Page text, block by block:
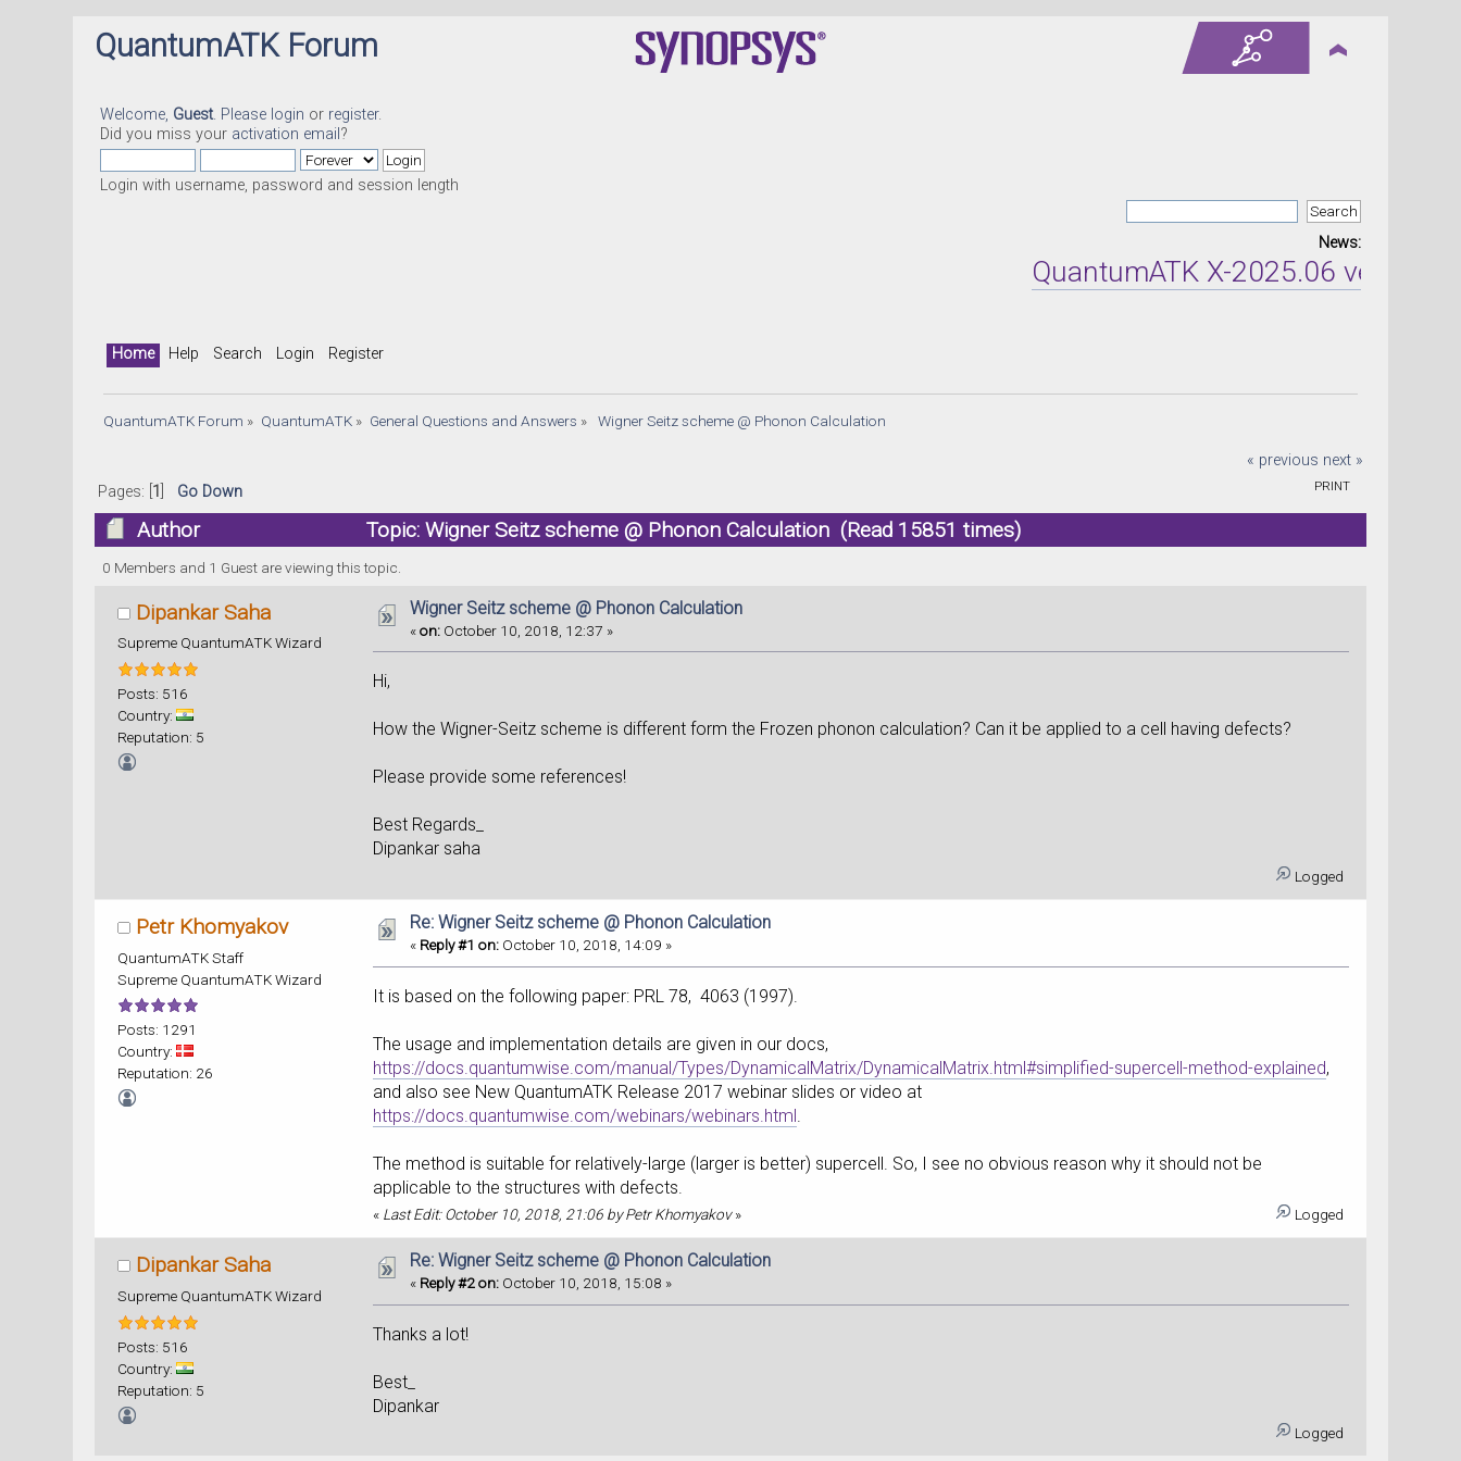
QuantumATK Forum
Welcome, Guest. Please login or register.
Did you miss your activation email ?
Login with username, password and session length
News:
QuantumATK X-2025.06 version
Home Help Search Login Register
QuantumATK Forum » QuantumATK » General Questions and Answers » Wigner Seitz scheme @ Phonon Calculation
« previous next »
PRINT
Pages: [ 1 Go Down
Author Topic: Wigner Seitz scheme @ Phonon Calculation (Read 15851 times)
0 Members and 1 Guest are viewing this topic.
Dipankar Saha
Supreme QuantumATK Wizard
Posts: 516
Country:
Reputation: 5
Wigner Seitz scheme @ Phonon Calculation
«on: October 10, 2018, 12:37 »
Hi,
How the Wigner-Seitz scheme is different form the Frozen phonon calculation? Can it be applied to a cell having defects?
Please provide some references!
Best Regards_
Dipankar saha
Logged
Petr Khomyakov
QuantumATK Staff
Supreme QuantumATK Wizard
Posts: 1291
Country:
Reputation: 26
Re: Wigner Seitz scheme @ Phonon Calculation
« Reply #1 on: October 10, 2018, 14:09 »
It is based on the following paper: PRL 78, 4063 (1997).
The usage and implementation details are given in our docs,
https://docs.quantumwise.com/manual/Types/DynamicalMatrix/DynamicalMatrix.html#simplified-supercell-method-explained,
and also see New QuantumATK Release 2017 webinar slides or video at
https://docs.quantumwise.com/webinars/webinars.html
The method is suitable for relatively-large (larger is better) supercell. So, I see no obvious reason why it should not be
applicable to the structures with defects.
« Last Edit: October 10, 2018, 21:06 by Petr Khomyakov» Logged
Dipankar Saha
Supreme QuantumATK Wizard
Posts: 516
Country:
Reputation: 5
Re: Wigner Seitz scheme @ Phonon Calculation
« Reply #2 on: October 10, 2018, 15:08 »
Thanks a lot!
Best_
Dipankar
Logged